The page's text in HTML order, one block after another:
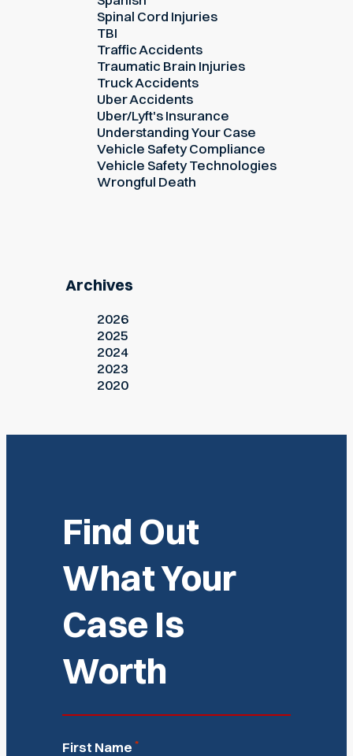
Spinal Cord Injuries
TBI
Traffic Accidents
Traumatic Brain Injuries
Truck Accidents
Uber Accidents
Uber/Lyft's Insurance
Understanding Your Case
Vehicle Safety Compliance
Vehicle Safety Technologies
Wrongful Death
Archives
2026
2025
2024
2023
2020
Find Out
What Your
Case Is
Worth
First Name *